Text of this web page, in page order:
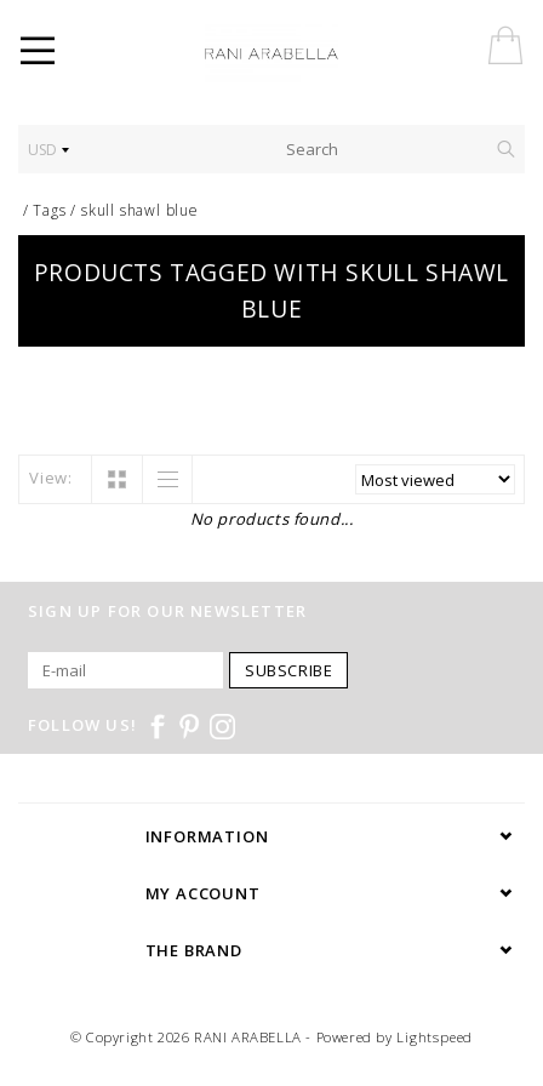
USD
/Tags /skull shawl blue
PRODUCTS TAGGED WITH SKULL SHAWL
BLUE
View:
No products found...
SIGN UP FOR OUR NEWSLETTER
SUBSCRIBE
FOLLOW US!
INFORMATION
MY ACCOUNT
THE BRAND
© Copyright 2026 RANI ARABELLA - Powered by Lightspeed